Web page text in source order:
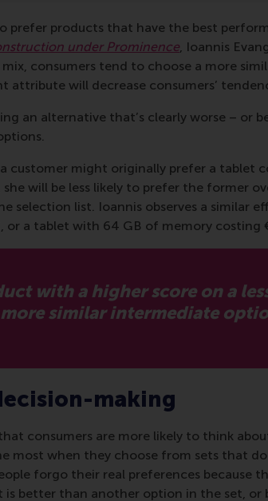
prefer products that have the best
under Prominence, Ioannis
consumers tend to choose a more
attribute will decrease consumers’
an alternative that’s clearly worse –
customer might originally prefer a
will be less likely to prefer the former
selection list. Ioannis observes a
or a tablet with 64 GB of memory
with a higher score on a
similar intermediate
making
consumers are more likely to think
most when they choose from sets that
forgo their real preferences because
is better than another option in the set,